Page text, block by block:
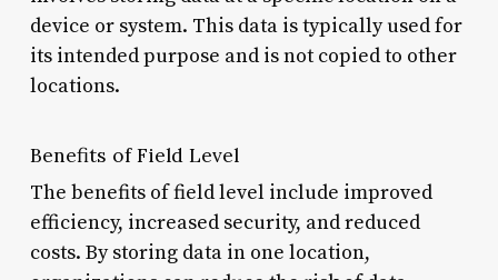
device or system. This data is typically used for
its intended purpose and is not copied to other
locations.
Benefits of Field Level
The benefits of field level include improved
efficiency, increased security, and reduced
costs. By storing data in one location,